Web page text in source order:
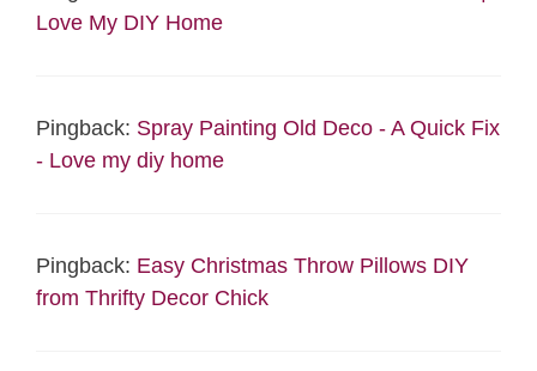
Love My DIY Home
Pingback: Spray Painting Old Deco - A Quick Fix
- Love my diy home
Pingback: Easy Christmas Throw Pillows DIY
from Thrifty Decor Chick